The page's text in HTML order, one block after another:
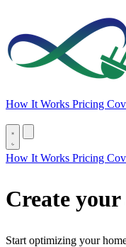
How It Works Pricing
How It Works Pricing
Create
Start optimizing your